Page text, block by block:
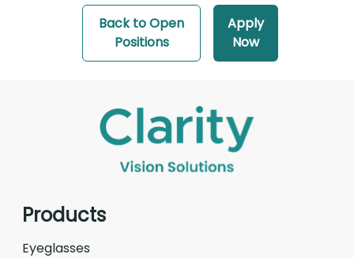
Back to Open
Positions
Apply
Now
Products
Eyeglasses